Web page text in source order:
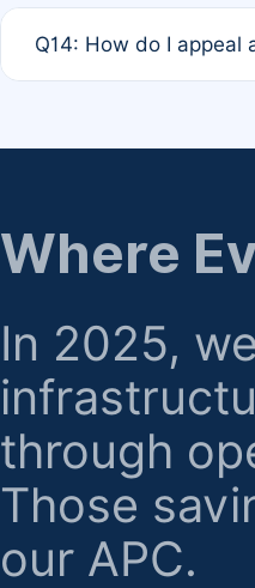
the time of submission;
Q14: How do I appeal
regarding billing or
Where
In 2025,
through
Those
our APC.